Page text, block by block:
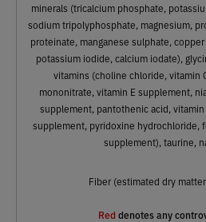
minerals (tricalcium phosphate,
sodium tripolyphosphate, magnesium,
proteinate, manganese sulphate,
potassium iodide, calcium iodate),
vitamins (choline chloride, vitamin
mononitrate, vitamin E supplement,
supplement, pantothenic acid,
supplement, pyridoxine hydrochloride,
supplement), taurine,
Fiber (estimated dry
Red denotes any